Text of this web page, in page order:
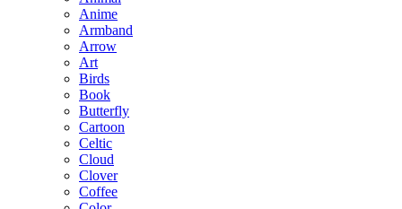
Anime
Armband
Arrow
Art
Birds
Book
Butterfly
Cartoon
Celtic
Cloud
Clover
Coffee